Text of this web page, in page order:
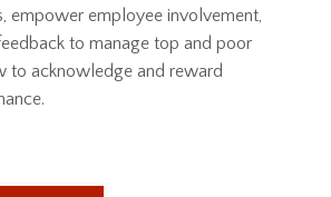
empower employee involvement,
to manage top and poor
to acknowledge and reward